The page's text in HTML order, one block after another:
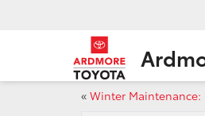
« Winter